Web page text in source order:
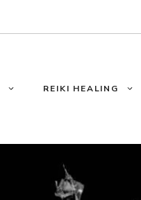
REIKI HEALING